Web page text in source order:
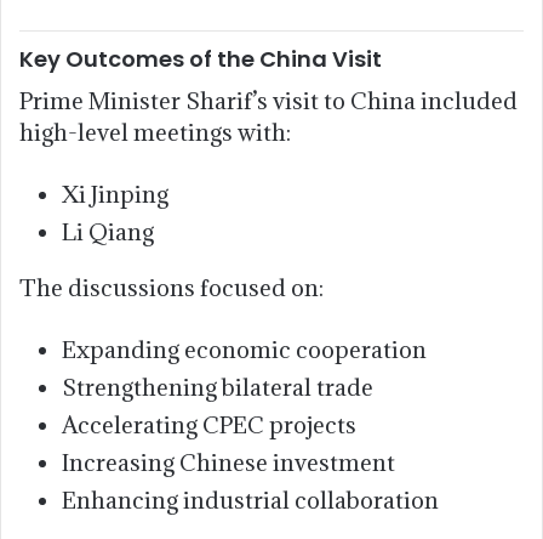
Key Outcomes of the China Visit
Prime Minister Sharif’s visit to China included
high-level meetings with:
Xi Jinping
Li Qiang
The discussions focused on:
Expanding economic cooperation
Strengthening bilateral trade
Accelerating CPEC projects
Increasing Chinese investment
Enhancing industrial collaboration